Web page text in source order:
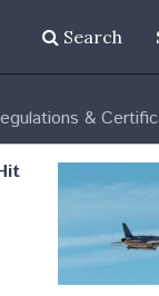
Search
&